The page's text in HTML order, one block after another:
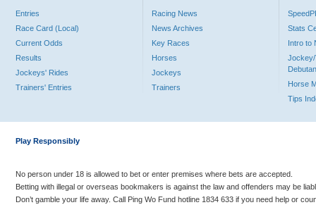
Entries
Race Card (Local)
Current Odds
Results
Jockeys' Rides
Trainers' Entries
Racing News
News Archives
Key Races
Horses
Jockeys
Trainers
Stats
Intro to
Jockey/
Horse
Tips
Play Responsibly
No person under 18 is allowed to bet or enter premises where bets are accepted.
Betting with illegal or overseas bookmakers is against the law and offenders may be
Don’t gamble your life away. Call Ping Wo Fund hotline 1834 633 if you need help or